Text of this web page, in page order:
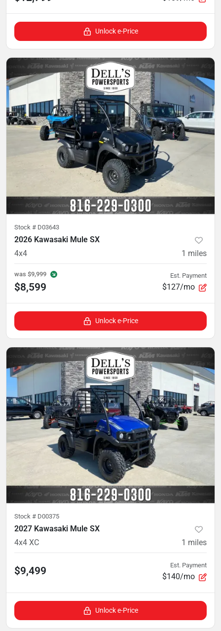
Unlock e-Price
Stock # D03643
2026 Kawasaki Mule SX
4x4
1 miles
was $9,999
$8,599
Est. Payment
$127/mo
Unlock e-Price
Stock # D00375
2027 Kawasaki Mule SX
4x4 XC
1 miles
$9,499 Est. Payment
$140/mo
Unlock e-Price